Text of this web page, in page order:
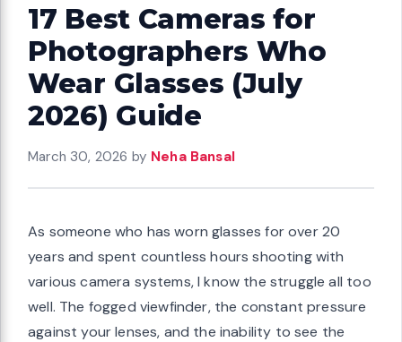
17 Best Cameras for
Photographers Who
Wear Glasses (July
2026) Guide
March 30, 2026 by Neha Bansal
As someone who has worn glasses for over 20
years and spent countless hours shooting with
various camera systems, I know the struggle all too
well. The fogged viewfinder, the constant pressure
against your lenses, and the inability to see the